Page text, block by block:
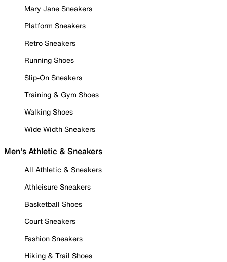
Mary Jane Sneakers
Platform Sneakers
Retro Sneakers
Running Shoes
Slip-On Sneakers
Training & Gym Shoes
Walking Shoes
Wide Width Sneakers
Men's Athletic & Sneakers
All Athletic & Sneakers
Athleisure Sneakers
Basketball Shoes
Court Sneakers
Fashion Sneakers
Hiking & Trail Shoes